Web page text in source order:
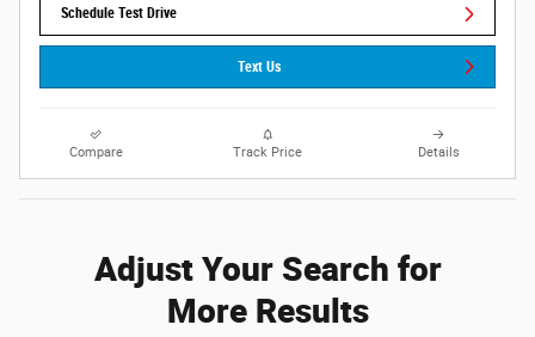
Schedule Test Drive
Text Us
Compare Track Price Details
Adjust Your Search for
More Results